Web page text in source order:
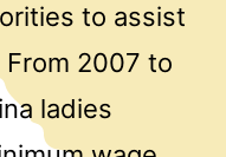
to assist
2007 to
ladies